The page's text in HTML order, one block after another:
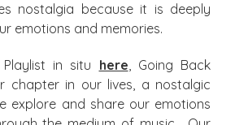
nostalgia because it is deeply
emotions and memories.
in situ here, Going Back
chapter in our lives, a nostalgic
explore and share our emotions